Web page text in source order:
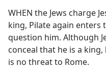
WHEN the Jews charge
king, Pilate again enters
question him. Although
conceal that he is a
is no threat to Rome.